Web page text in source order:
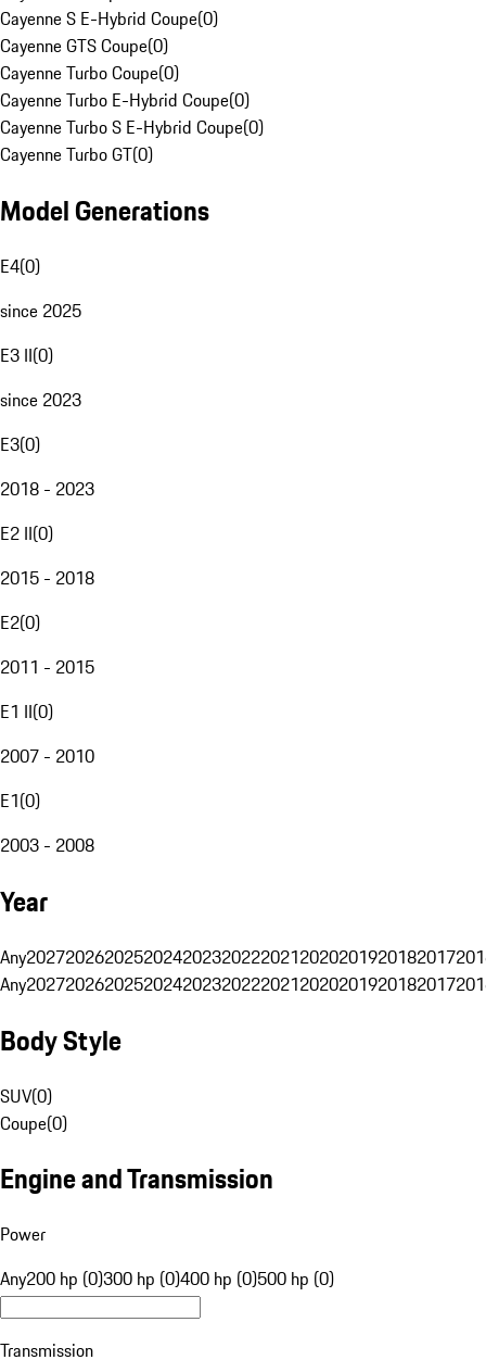
Cayenne S E-Hybrid Coupe(0)
Cayenne GTS Coupe(0)
Cayenne Turbo Coupe(0)
Cayenne Turbo E-Hybrid Coupe(0)
Cayenne Turbo S E-Hybrid Coupe(0)
Cayenne Turbo GT(0)
Model Generations
E4(0)
since 2025
E3 II(0)
since 2023
E3(0)
2018 - 2023
E2 II(0)
2015 - 2018
E2(0)
2011 - 2015
E1 II(0)
2007 - 2010
E1(0)
2003 - 2008
Year
Any20272026202520242023202220212020201920182017
Any20272026202520242023202220212020201920182017
Body Style
SUV(0)
Coupe(0)
Engine and Transmission
Power
Any200 hp (0)300 hp (0)400 hp (0)500 hp (0)
Transmission